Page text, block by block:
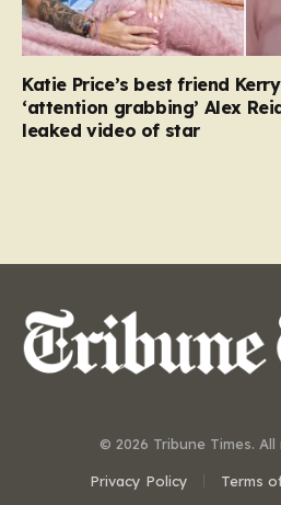
Katie Price’s best friend
‘attention grabbing’ Alex
leaked video of star
© 2026 Tribune Times.
Privacy Policy Terms